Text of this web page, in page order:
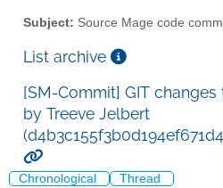
Subject: Source Mage code
List archive
[SM-Commit] GIT
by Treeve Jelbert
Chronological Thread